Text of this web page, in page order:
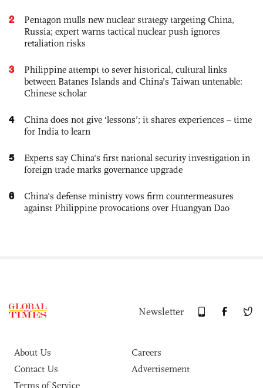
2
Pentagon mulls new nuclear strategy targeting China,
Russia; expert warns tactical nuclear push ignores
retaliation risks
3
Philippine attempt to sever historical, cultural links
between Batanes Islands and China’s Taiwan untenable:
Chinese scholar
4
China does not give ‘lessons’; it shares experiences – time
for India to learn
5
Experts say China's first national security investigation in
foreign trade marks governance upgrade
6
China's defense ministry vows firm countermeasures
against Philippine provocations over Huangyan Dao
Newsletter
About Us
Careers
Contact Us
Advertisement
Terms of Service